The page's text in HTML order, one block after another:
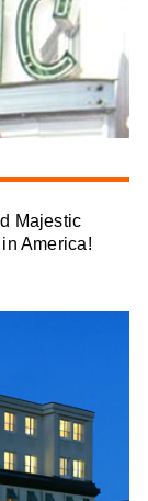
Majestic
America!